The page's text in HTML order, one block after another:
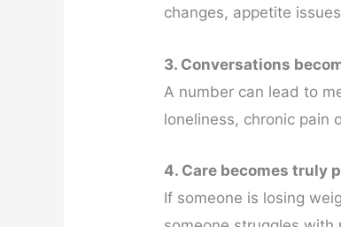
changes, appetite
3. Conversations
A number can lead to
loneliness, chronic pain
4. Care becomes truly
If someone is losing